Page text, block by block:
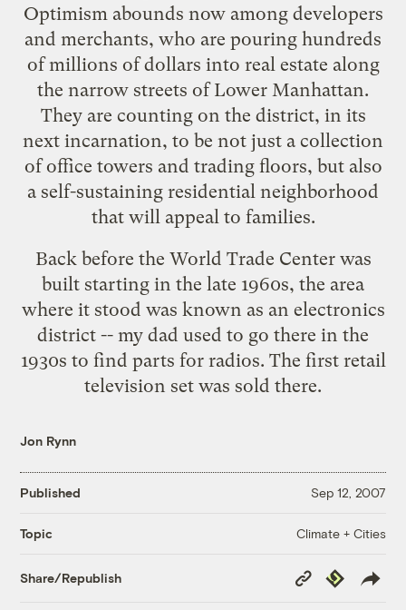
Optimism abounds now among developers
and merchants, who are pouring hundreds
of millions of dollars into real estate along
the narrow streets of Lower Manhattan.
They are counting on the district, in its
next incarnation, to be not just a collection
of office towers and trading floors, but also
a self-sustaining residential neighborhood
that will appeal to families.
Back before the World Trade Center was
built starting in the late 1960s, the area
where it stood was known as an electronics
district -- my dad used to go there in the
1930s to find parts for radios. The first retail
television set was sold there.
Jon Rynn
Published Sep 12, 2007
Topic Climate + Cities
Share/Republish
Copy
Link
Republish